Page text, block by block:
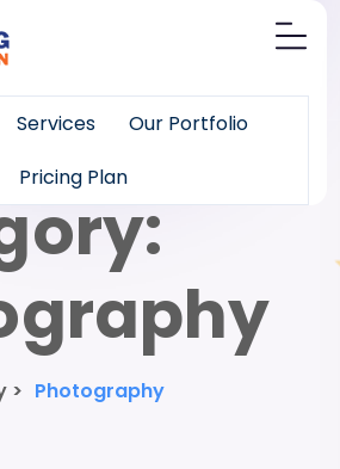
Services
Our Portfolio
Pricing Plan
> Photography